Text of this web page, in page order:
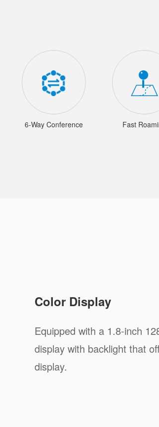
6-Way Conference Fast
Color Display
Equipped with a 1.8-inch
display with backlight that
display.